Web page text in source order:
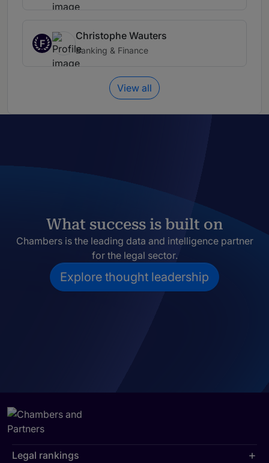
F
Christophe Wauters
Banking & Finance
View all
What success is built on
Chambers is the leading data and intelligence partner
for the legal sector.
Explore thought leadership
Legal rankings